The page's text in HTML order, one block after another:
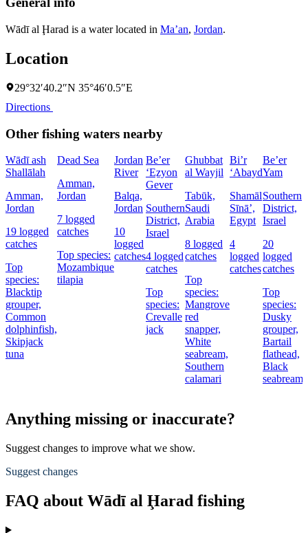
Wādī al Ḩarad is a water located in Ma’an, Jordan.
Location
29°32′40.2″N 35°46′0.5″E
Directions
Other fishing waters nearby
Wādī ash
Shallālah
Amman,
Jordan
19 logged
catches
Top
species:
Blacktip
grouper,
Common
dolphinfish,
Skipjack
tuna
Dead Sea
Amman,
Jordan
7 logged
catches
Top species:
Mozambique
tilapia
Jordan
River
Balqa,
Jordan
10
logged
catches
Be’er
‘Eẕyon
Gever
Southern
District,
Israel
4 logged
catches
Top
species:
Crevalle
jack
Ghubbat
al Wayjil
Tabūk,
Saudi
Arabia
8 logged
catches
Top
species:
Mangrove
red
snapper,
White
seabream,
Southern
calamari
Bi’r
‘Abayd
Shamāl
Sīnāʼ,
Egypt
4
logged
catches
Be’er
Yam
Southern
District,
Israel
20
logged
catches
Top
species:
Dusky
grouper,
Bartail
flathead,
Black
seabream
Anything missing or inaccurate?
Suggest changes to improve what we show.
Suggest changes
FAQ about Wādī al Ḩarad fishing